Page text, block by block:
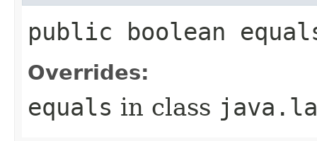
public boolean
Overrides:
equals in class